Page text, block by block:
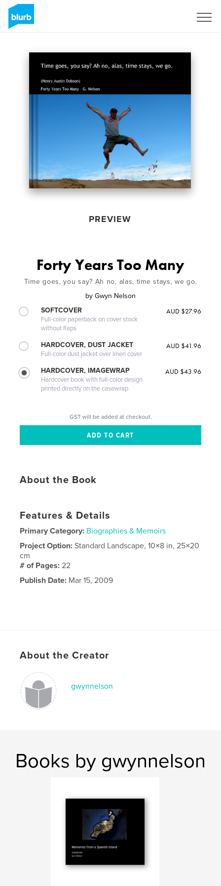
PREVIEW
Forty Years Too Many
Time goes, you say? Ah no, alas, time stays, we go.
by Gwyn Nelson
SOFTCOVER
Full-color paperback on cover stock
without flaps
AUD $27.96
HARDCOVER, DUST JACKET
Full-color dust jacket over linen cover
AUD $41.96
HARDCOVER, IMAGEWRAP
Hardcover book with full-color design
printed directly on the casewrap
AUD $43.96
GST will be added at checkout.
About the Book
Features & Details
Primary Category: Biographies & Memoirs
Project Option:Standard Landscape, 10×8 in, 25×20
cm
# of Pages:22
Publish Date: Mar 15, 2009
About the Creator
gwynnelson
Books by gwynnelson